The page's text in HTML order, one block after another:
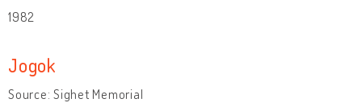
1982
Jogok
Source: Sighet Memorial